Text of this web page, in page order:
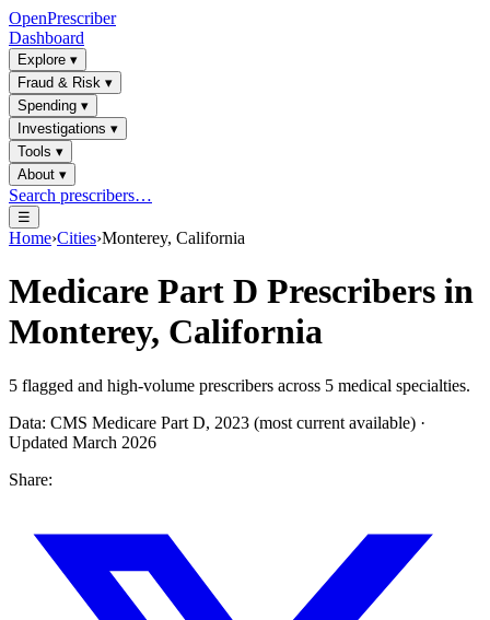
OpenPrescriber
Dashboard
Explore ▾
Fraud & Risk ▾
Spending ▾
Investigations ▾
Tools ▾
About ▾
Search prescribers…
☰
Home›Cities›Monterey, California
Medicare Part D Prescribers in
Monterey, California
5 flagged and high-volume prescribers across 5 medical specialties.
Data: CMS Medicare Part D, 2023 (most current available) ·
Updated March 2026
Share: